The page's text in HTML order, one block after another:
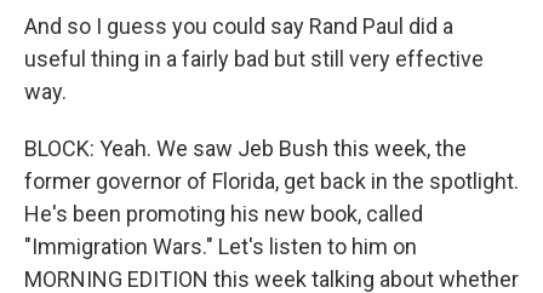
And so I guess you could say Rand Paul did a
useful thing in a fairly bad but still very effective
way.
BLOCK: Yeah. We saw Jeb Bush this week, the
former governor of Florida, get back in the spotlight.
He's been promoting his new book, called
"Immigration Wars." Let's listen to him on
MORNING EDITION this week talking about whether